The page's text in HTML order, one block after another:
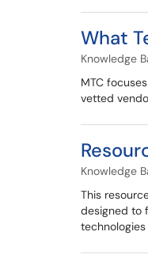
What
Knowledge
MTC
vetted
Knowledge
This
designed to